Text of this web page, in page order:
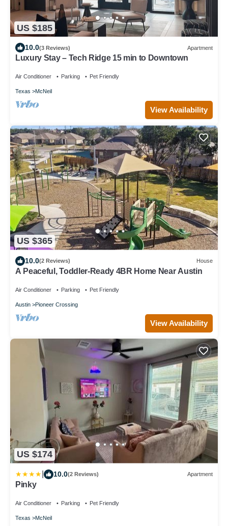
US $185
10.0(3 Reviews) Apartment
Luxury Stay – Tech Ridge 15 min to Downtown
Air Conditioner Parking Pet Friendly
Texas McNeil
View Availability
US $365
10.0(2 Reviews) House
A Peaceful, Toddler-Ready 4BR Home Near Austin
Air Conditioner Parking Pet Friendly
Austin Pioneer Crossing
View Availability
US $174
10.0(2 Reviews) Apartment
Pinky
Air Conditioner Parking Pet Friendly
Texas McNeil